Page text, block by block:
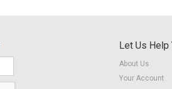
Let Us Help
About Us
Your Account